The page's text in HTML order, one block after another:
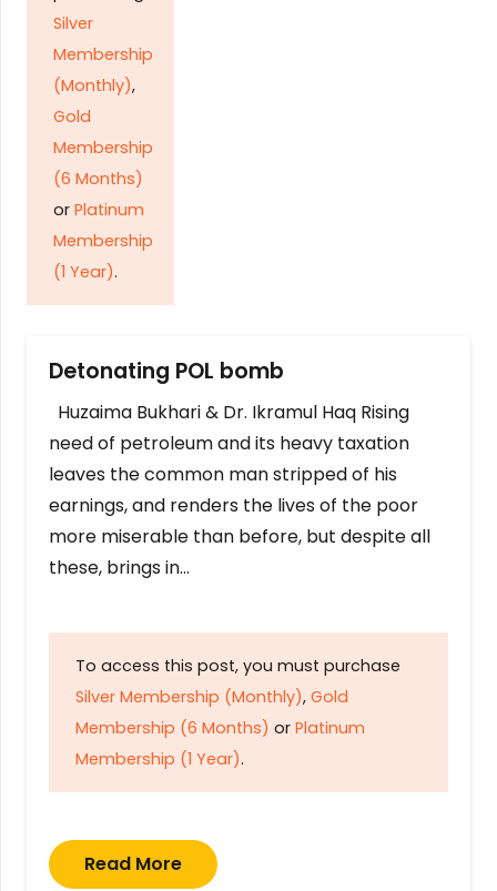
Silver
Membership
(Monthly),
Gold
Membership
(6 Months)
or Platinum
Membership
(1 Year).
Detonating POL bomb
Huzaima Bukhari & Dr. Ikramul Haq Rising
need of petroleum and its heavy taxation
leaves the common man stripped of his
earnings, and renders the lives of the poor
more miserable than before, but despite all
these, brings in…
To access this post, you must purchase
Silver Membership (Monthly), Gold
Membership (6 Months) or Platinum
Membership (1 Year).
Read More